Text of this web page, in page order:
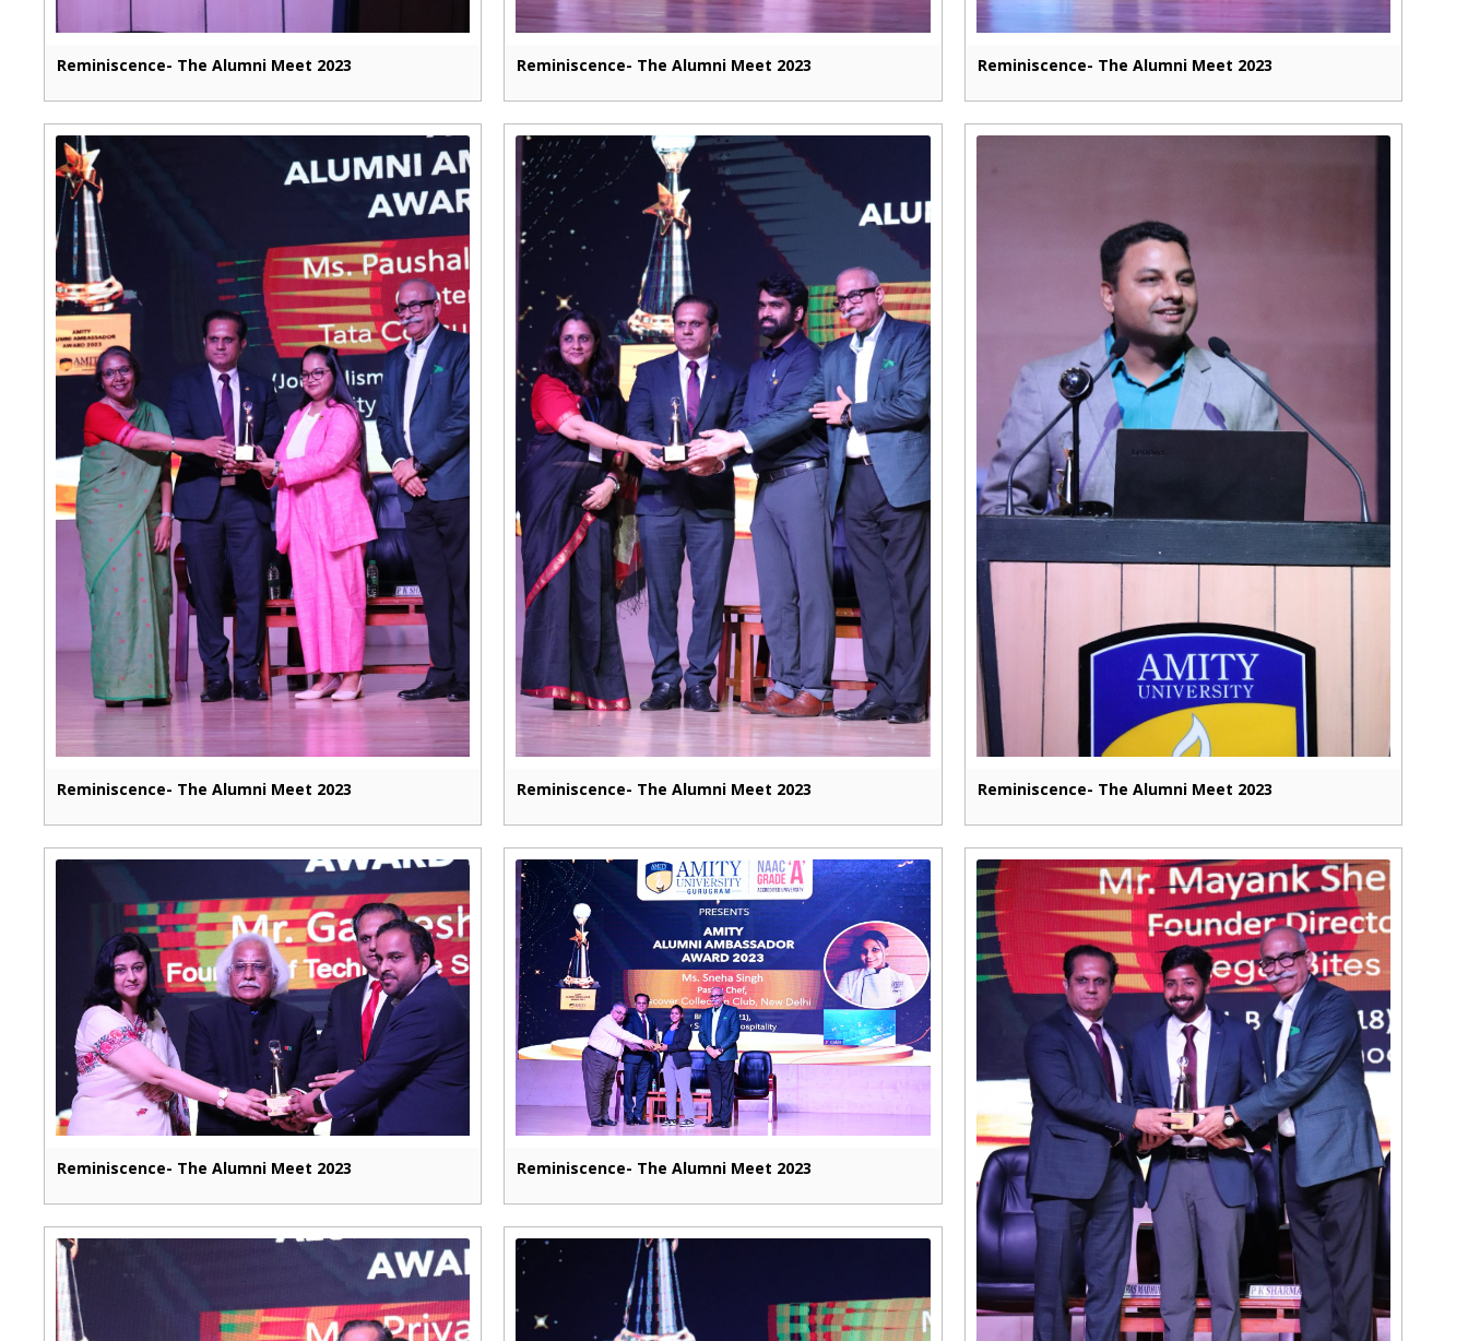
Reminiscence- The Alumni Meet 2023 Reminiscence- The Alumni Meet 2023 Reminiscence- The Alumni Meet 2023
Reminiscence- The Alumni Meet 2023 Reminiscence- The Alumni Meet 2023 Reminiscence- The Alumni Meet 2023
Reminiscence- The Alumni Meet 2023 Reminiscence- The Alumni Meet 2023